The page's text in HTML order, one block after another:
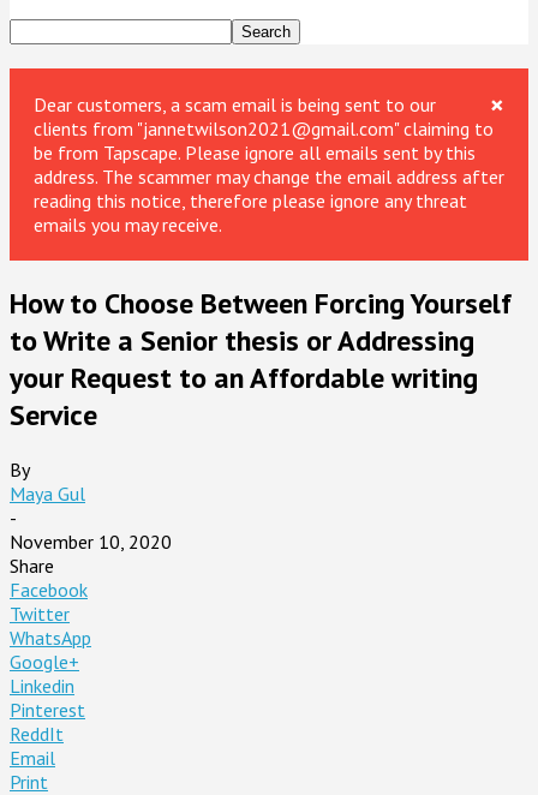
×
Dear customers, a scam email is being sent to our
clients from "jannetwilson2021@gmail.com" claiming to
be from Tapscape. Please ignore all emails sent by this
address. The scammer may change the email address after
reading this notice, therefore please ignore any threat
emails you may receive.
How to Choose Between Forcing Yourself
to Write a Senior thesis or Addressing
your Request to an Affordable writing
Service
By
Maya Gul
-
November 10, 2020
Share
Facebook
Twitter
WhatsApp
Google+
Linkedin
Pinterest
ReddIt
Email
Print